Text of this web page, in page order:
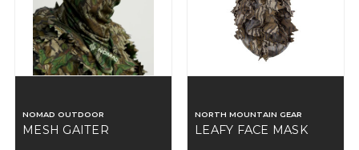
NOMAD OUTDOOR
MESH GAITER
NORTH MOUNTAIN GEAR
LEAFY FACE MASK